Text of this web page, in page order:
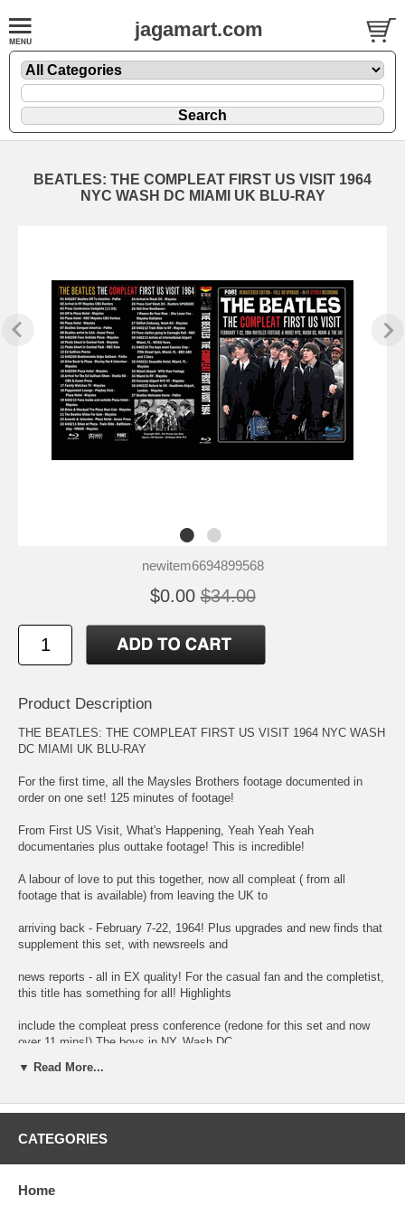
jagamart.com
BEATLES: THE COMPLEAT FIRST US VISIT 1964
NYC WASH DC MIAMI UK BLU-RAY
newitem6694899568
$0.00 $34.00
Product Description
THE BEATLES: THE COMPLEAT FIRST US VISIT 1964 NYC WASH
DC MIAMI UK BLU-RAY
For the first time, all the Maysles Brothers footage documented in
order on one set! 125 minutes of footage!
From First US Visit, What's Happening, Yeah Yeah Yeah
documentaries plus outtake footage! This is incredible!
A labour of love to put this together, now all compleat ( from all
footage that is available) from leaving the UK to
arriving back - February 7-22, 1964! Plus upgrades and new finds that
supplement this set, with newsreels and
news reports - all in EX quality! For the casual fan and the completist,
this title has something for all! Highlights
include the compleat press conference (redone for this set and now
over 11 mins!) The boys in NY, Wash DC,
Miami and the UK! It's all here! Upscaled and remastered! 37 chapters
02 Arrival in NY Maysles CBS Rueters
▼ Read More...
CATEGORIES
Home